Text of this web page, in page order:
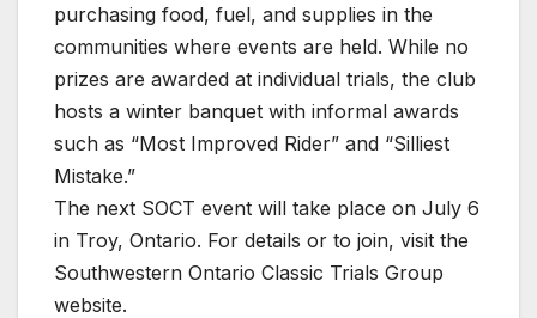
purchasing food, fuel, and supplies in the
communities where events are held. While no
prizes are awarded at individual trials, the club
hosts a winter banquet with informal awards
such as “Most Improved Rider” and “Silliest
Mistake.”
The next SOCT event will take place on July 6
in Troy, Ontario. For details or to join, visit the
Southwestern Ontario Classic Trials Group
website.